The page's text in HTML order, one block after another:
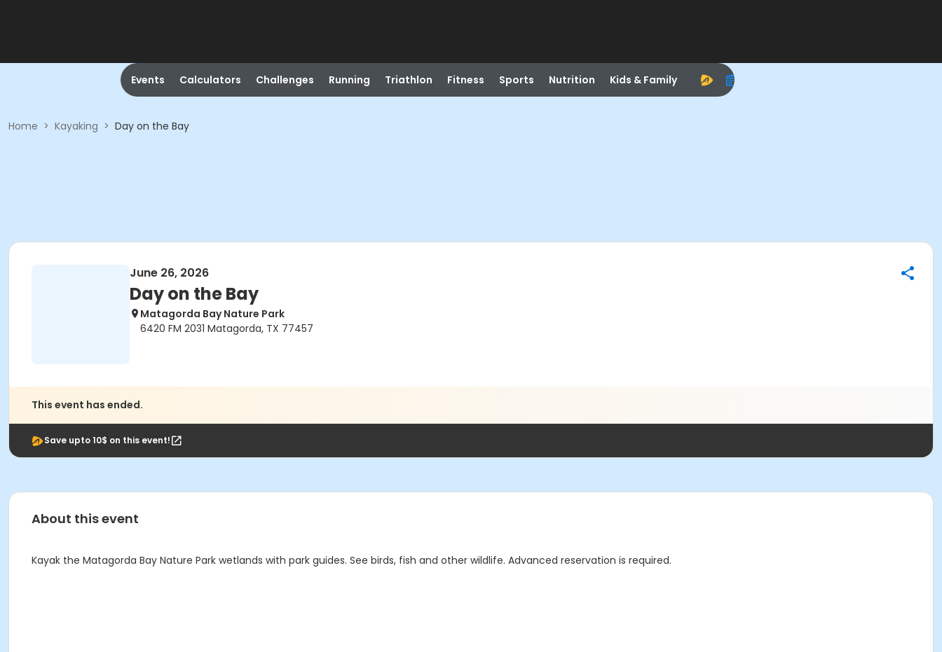
Events Calculators Challenges Running Triathlon Fitness Sports Nutrition Kids & Family
Home > Kayaking > Day on the Bay
June 26, 2026
Day on the Bay
Matagorda Bay Nature Park
6420 FM 2031 Matagorda, TX 77457
This event has ended.
Save upto 10$ on this event!
About this event
Kayak the Matagorda Bay Nature Park wetlands with park guides. See birds, fish and other wildlife. Advanced reservation is required.